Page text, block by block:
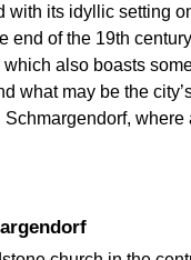
with its idyllic setting
end of the 19th
also boasts
what may be the